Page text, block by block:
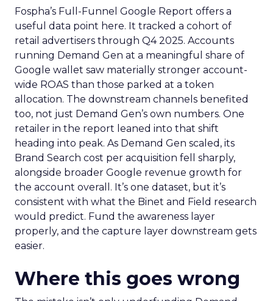
Fospha’s Full-Funnel Google Report offers a
useful data point here. It tracked a cohort of
retail advertisers through Q4 2025. Accounts
running Demand Gen at a meaningful share of
Google wallet saw materially stronger account-
wide ROAS than those parked at a token
allocation. The downstream channels benefited
too, not just Demand Gen’s own numbers. One
retailer in the report leaned into that shift
heading into peak. As Demand Gen scaled, its
Brand Search cost per acquisition fell sharply,
alongside broader Google revenue growth for
the account overall. It’s one dataset, but it’s
consistent with what the Binet and Field research
would predict. Fund the awareness layer
properly, and the capture layer downstream gets
easier.
Where this goes wrong